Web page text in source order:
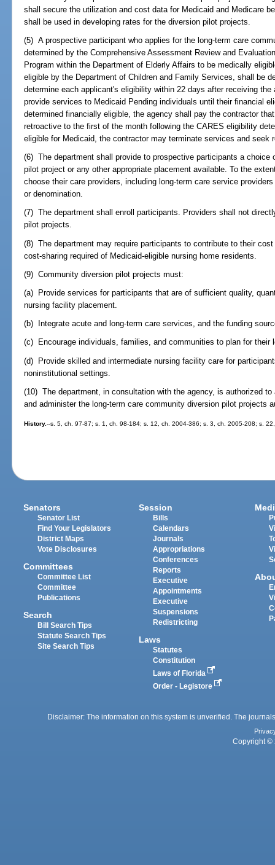
shall secure the utilization and cost data for Medicaid and Medicare
shall be used in developing rates for the diversion pilot projects.
(5) A prospective participant who applies for the long-term care
determined by the Comprehensive Assessment Review and
Program within the Department of Elderly Affairs to be medically
eligible by the Department of Children and Family Services, shall be
determine each applicant's eligibility within 22 days after receiving
provide services to Medicaid Pending individuals until their financial
determined financially eligible, the agency shall pay the contractor
retroactive to the first of the month following the CARES eligibility
eligible for Medicaid, the contractor may terminate services and seek
(6) The department shall provide to prospective participants a choice
pilot project or any other appropriate placement available. To the
choose their care providers, including long-term care service
or denomination.
(7) The department shall enroll participants. Providers shall not
pilot projects.
(8) The department may require participants to contribute to their
cost-sharing required of Medicaid-eligible nursing home residents.
(9) Community diversion pilot projects must:
(a) Provide services for participants that are of sufficient quality,
nursing facility placement.
(b) Integrate acute and long-term care services, and the funding
(c) Encourage individuals, families, and communities to plan for their
(d) Provide skilled and intermediate nursing facility care for
noninstitutional settings.
(10) The department, in consultation with the agency, is authorized
and administer the long-term care community diversion pilot projects
History.--s. 5, ch. 97-87; s. 1, ch. 98-184; s. 12, ch. 2004-386; s. 3, ch. 2005-208; s.
Senators
Senator List
Find Your Legislators
District Maps
Vote Disclosures
Committees
Committee List
Committee
Publications
Search
Bill Search Tips
Statute Search Tips
Site Search Tips
Session
Bills
Calendars
Journals
Appropriations
Conferences
Reports
Executive
Appointments
Executive
Suspensions
Redistricting
Laws
Statutes
Constitution
Laws of Florida
Order - Legistore
Disclaimer: The information on this system is unverified. The
Copyright ©